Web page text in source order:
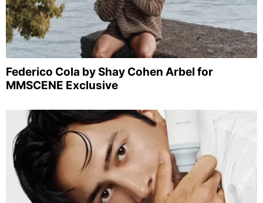
Federico Cola by Shay Cohen Arbel for
MMSCENE Exclusive